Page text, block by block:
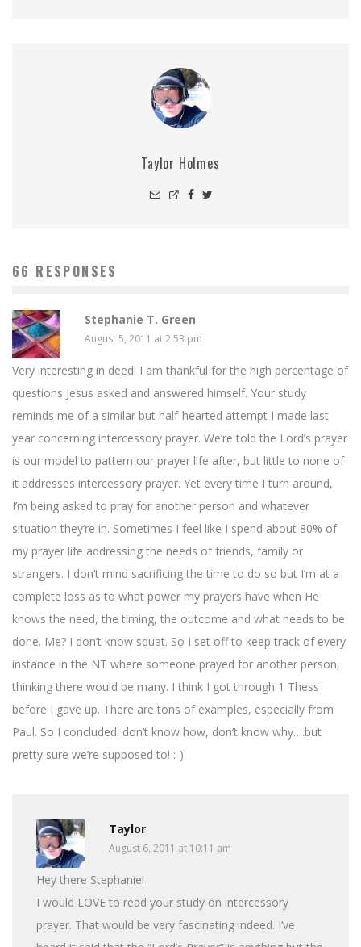
Taylor Holmes
66 RESPONSES
Stephanie T. Green
August 5, 2011 at 2:53 pm
Very interesting in deed! I am thankful for the high percentage of
questions Jesus asked and answered himself. Your study
reminds me of a similar but half-hearted attempt I made last
year concerning intercessory prayer. We’re told the Lord’s prayer
is our model to pattern our prayer life after, but little to none of
it addresses intercessory prayer. Yet every time I turn around,
I’m being asked to pray for another person and whatever
situation they’re in. Sometimes I feel like I spend about 80% of
my prayer life addressing the needs of friends, family or
strangers. I don’t mind sacrificing the time to do so but I’m at a
complete loss as to what power my prayers have when He
knows the need, the timing, the outcome and what needs to be
done. Me? I don’t know squat. So I set off to keep track of every
instance in the NT where someone prayed for another person,
thinking there would be many. I think I got through 1 Thess
before I gave up. There are tons of examples, especially from
Paul. So I concluded: don’t know how, don’t know why….but
pretty sure we’re supposed to! :-)
Taylor
August 6, 2011 at 10:11 am
Hey there Stephanie!
I would LOVE to read your study on intercessory
prayer. That would be very fascinating indeed. I’ve